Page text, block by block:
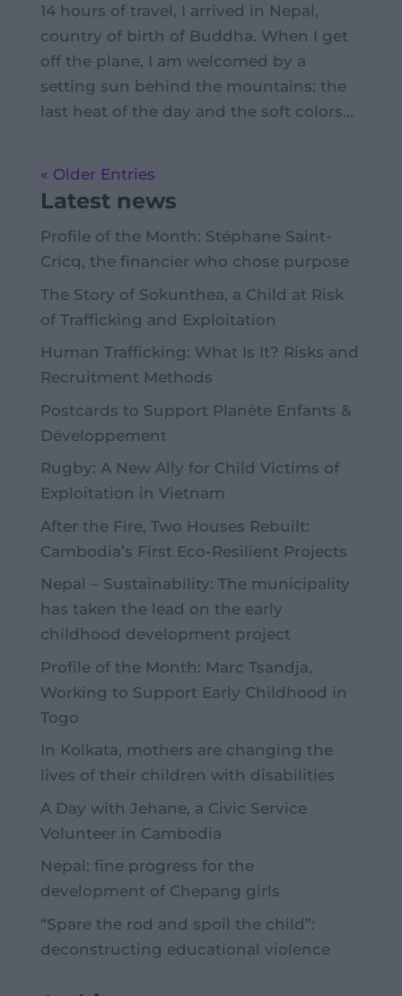
14 hours of travel, I arrived in Nepal,
country of birth of Buddha. When I get
off the plane, I am welcomed by a
setting sun behind the mountains: the
last heat of the day and the soft colors...
« Older Entries
Latest news
Profile of the Month: Stéphane Saint-
Cricq, the financier who chose purpose
The Story of Sokunthea, a Child at Risk
of Trafficking and Exploitation
Human Trafficking: What Is It? Risks and
Recruitment Methods
Postcards to Support Planète Enfants &
Développement
Rugby: A New Ally for Child Victims of
Exploitation in Vietnam
After the Fire, Two Houses Rebuilt:
Cambodia’s First Eco-Resilient Projects
Nepal – Sustainability: The municipality
has taken the lead on the early
childhood development project
Profile of the Month: Marc Tsandja,
Working to Support Early Childhood in
Togo
In Kolkata, mothers are changing the
lives of their children with disabilities
A Day with Jehane, a Civic Service
Volunteer in Cambodia
Nepal: fine progress for the
development of Chepang girls
“Spare the rod and spoil the child”:
deconstructing educational violence